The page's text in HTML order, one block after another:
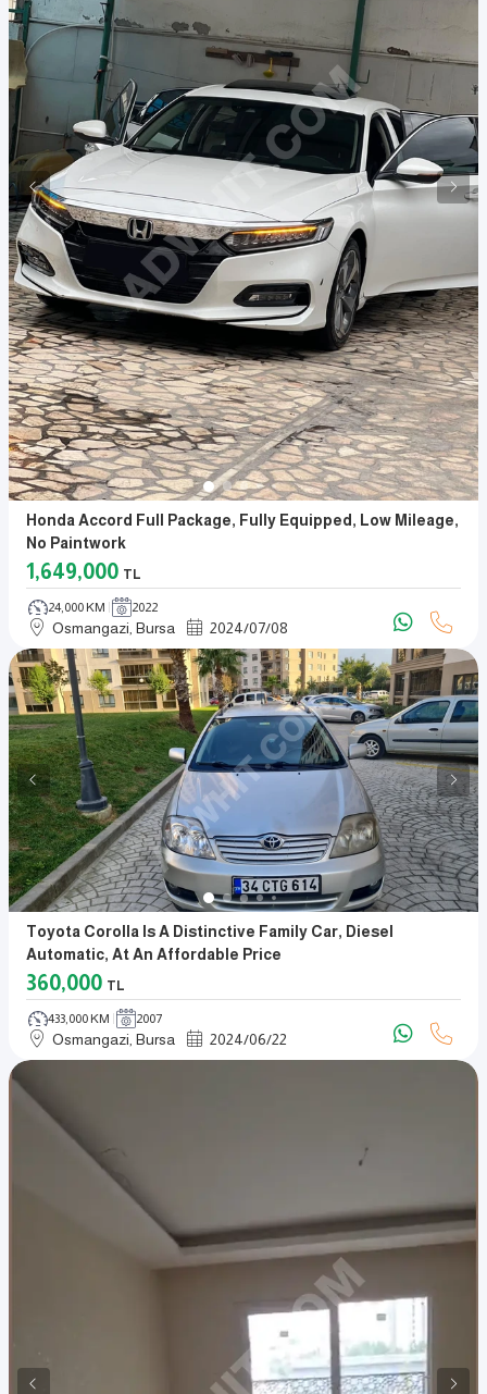
Honda Accord Full Package, Fully Equipped, Low Mileage,
No Paintwork
1,649,000 TL
24,000 KM 2022
Osmangazi, Bursa 2024/07/08
Toyota Corolla Is A Distinctive Family Car, Diesel
Automatic, At An Affordable Price
360,000 TL
433,000 KM 2007
Osmangazi, Bursa 2024/06/22